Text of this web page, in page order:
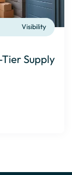
Visibility
Supply